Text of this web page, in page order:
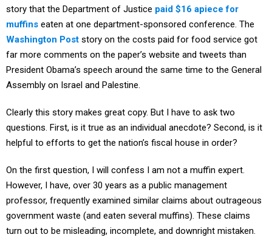
story that the Department of Justice paid $16 apiece for
muffins eaten at one department-sponsored conference. The
Washington Post story on the costs paid for food service got
far more comments on the paper’s website and tweets than
President Obama’s speech around the same time to the General
Assembly on Israel and Palestine.
Clearly this story makes great copy. But I have to ask two
questions. First, is it true as an individual anecdote? Second, is it
helpful to efforts to get the nation’s fiscal house in order?
On the first question, I will confess I am not a muffin expert.
However, I have, over 30 years as a public management
professor, frequently examined similar claims about outrageous
government waste (and eaten several muffins). These claims
turn out to be misleading, incomplete, and downright mistaken.